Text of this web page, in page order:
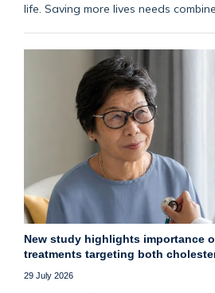
life. Saving more lives needs
New study highlights importance
treatments targeting both
29 July 2026